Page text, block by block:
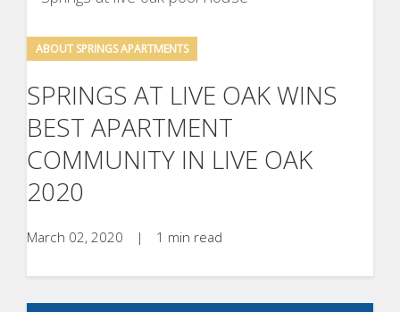
ABOUT SPRINGS APARTMENTS
SPRINGS AT LIVE OAK WINS
BEST APARTMENT
COMMUNITY IN LIVE OAK
2020
March 02, 2020 | 1 min read